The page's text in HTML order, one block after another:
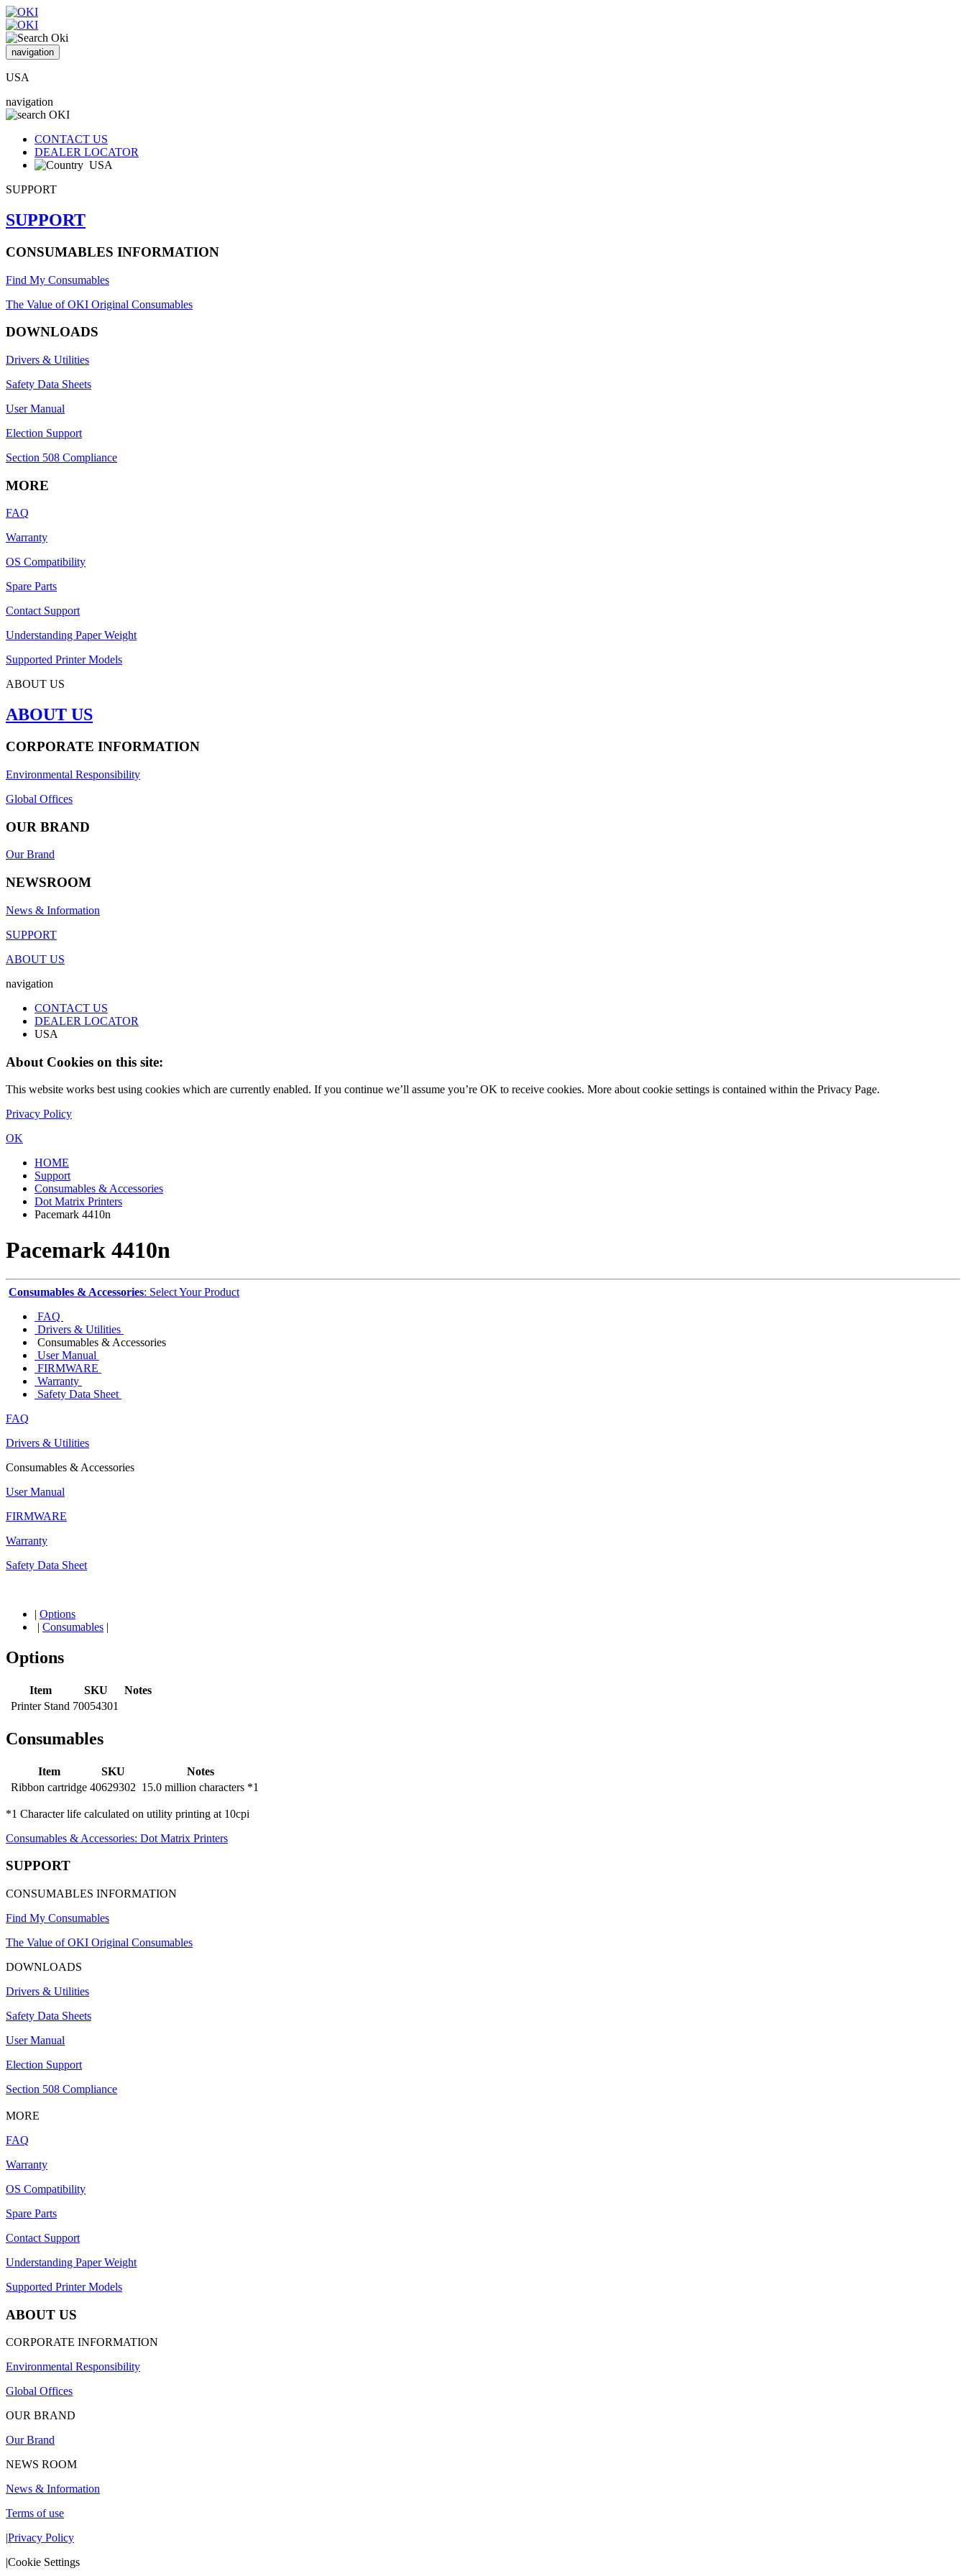
navigation
USA
navigation
CONTACT US
DEALER LOCATOR
USA
SUPPORT
SUPPORT
CONSUMABLES INFORMATION
Find My Consumables
The Value of OKI Original Consumables
DOWNLOADS
Drivers & Utilities
Safety Data Sheets
User Manual
Election Support
Section 508 Compliance
MORE
FAQ
Warranty
OS Compatibility
Spare Parts
Contact Support
Understanding Paper Weight
Supported Printer Models
ABOUT US
ABOUT US
CORPORATE INFORMATION
Environmental Responsibility
Global Offices
OUR BRAND
Our Brand
NEWSROOM
News & Information
SUPPORT
ABOUT US
navigation
CONTACT US
DEALER LOCATOR
USA
About Cookies on this site:
This website works best using cookies which are currently enabled. If you continue we’ll assume you’re OK to receive cookies. More about cookie settings is contained within the Privacy Page.
Privacy Policy
OK
HOME
Support
Consumables & Accessories
Dot Matrix Printers
Pacemark 4410n
Pacemark 4410n
Consumables & Accessories: Select Your Product
FAQ
Drivers & Utilities
Consumables & Accessories
User Manual
FIRMWARE
Warranty
Safety Data Sheet
FAQ
Drivers & Utilities
Consumables & Accessories
User Manual
FIRMWARE
Warranty
Safety Data Sheet
| Options
| Consumables |
Options
Item SKU
Notes
Printer Stand 70054301
Consumables
Item SKU
Notes
Ribbon cartridge 40629302 15.0 million characters *1
*1 Character life calculated on utility printing at 10cpi
Consumables & Accessories: Dot Matrix Printers
SUPPORT
CONSUMABLES INFORMATION
Find My Consumables
The Value of OKI Original Consumables
DOWNLOADS
Drivers & Utilities
Safety Data Sheets
User Manual
Election Support
Section 508 Compliance
MORE
FAQ
Warranty
OS Compatibility
Spare Parts
Contact Support
Understanding Paper Weight
Supported Printer Models
ABOUT US
CORPORATE INFORMATION
Environmental Responsibility
Global Offices
OUR BRAND
Our Brand
NEWS ROOM
News & Information
Terms of use
|Privacy Policy
|Cookie Settings